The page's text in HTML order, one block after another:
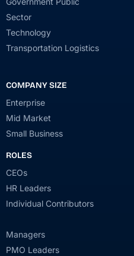
Sector
Technology
Transportation Logistics
COMPANY SIZE
Enterprise
Mid Market
Small Business
ROLES
CEOs
HR Leaders
Individual Contributors
Managers
PMO Leaders